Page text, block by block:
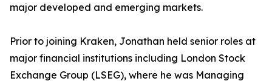
major developed and emerging markets.
Prior to joining Kraken, Jonathan held senior roles at
major financial institutions including London Stock
Exchange Group (LSEG), where he was Managing